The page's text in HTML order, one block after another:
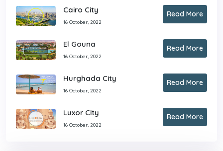
Cairo City
16 October, 2022
Read More
El Gouna
16 October, 2022
Read More
Hurghada City
16 October, 2022
Read More
Luxor City
16 October, 2022
Read More